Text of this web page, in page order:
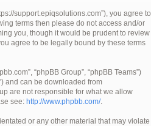
support.epiqsolutions.com”), you agree to
terms then please do not access and/or
you, though it would be prudent to review
agree to be legally bound by these terms
“phpBB Group”, “phpBB Teams”)
and can be downloaded from
are not responsible for what we allow
see: http://www.phpbb.com/.
or any other material that may violate